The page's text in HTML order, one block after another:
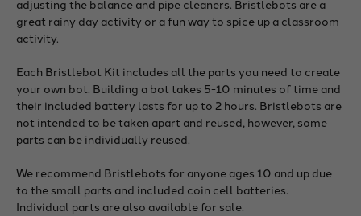
adjusting the balance and pipe cleaners. Bristlebots are a
great rainy day activity or a fun way to spice up a classroom
activity.
Each Bristlebot Kit includes all the parts you need to create
your own bot. Building a bot takes 5-10 minutes of time and
their included battery lasts for up to 2 hours. Bristlebots are
not intended to be taken apart and reused, however, some
parts can be individually reused.
We recommend Bristlebots for anyone ages 10 and up due
to the small parts and included coin cell batteries.
Individual parts are also available for sale.